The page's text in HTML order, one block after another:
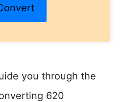
you through the
620